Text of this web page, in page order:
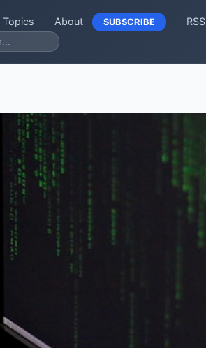
Topics About SUBSCRIBE RSS